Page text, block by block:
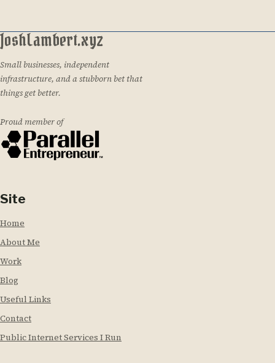
JoshLambert.xyz
Small businesses, independent
infrastructure, and a stubborn bet that
things get better.
Proud member of
Site
Home
About Me
Work
Blog
Useful Links
Contact
Public Internet Services I Run